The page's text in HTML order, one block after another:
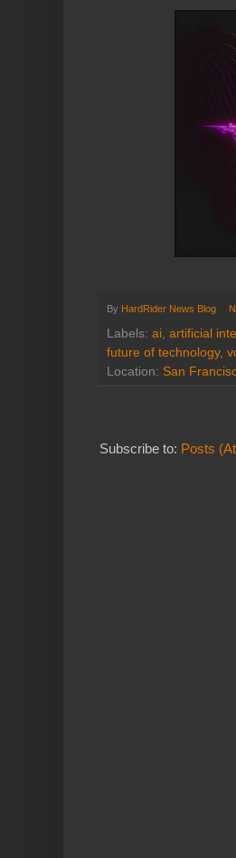
By HardRider News Blog
Labels: ai artificial
future of technology,
Location: San
Subscribe to: Posts